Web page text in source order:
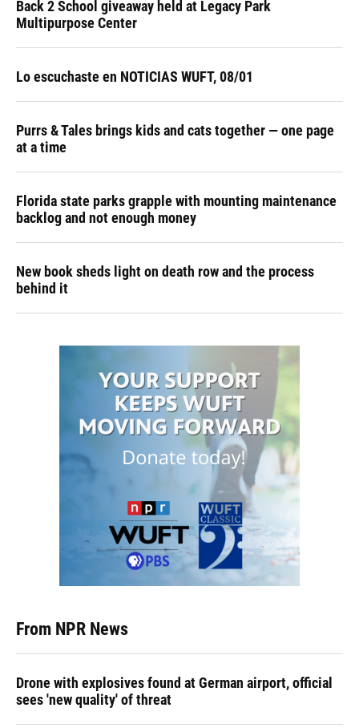
Back 2 School giveaway held at Legacy Park
Multipurpose Center
Lo escuchaste en NOTICIAS WUFT, 08/01
Purrs & Tales brings kids and cats together — one page
at a time
Florida state parks grapple with mounting maintenance
backlog and not enough money
New book sheds light on death row and the process
behind it
From NPR News
Drone with explosives found at German airport, official
sees 'new quality' of threat